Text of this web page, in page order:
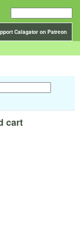
Calagator on Patreon
cart